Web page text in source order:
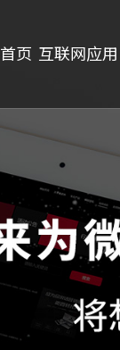
页 互联网应用